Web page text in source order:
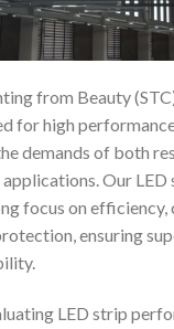
from Beauty
for high
demands of both
Our LED
focus on efficiency,
ensuring
LED strip